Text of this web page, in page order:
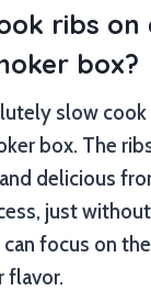
ribs on
box?
slow cook
box. The
delicious
just
focus on
flavor.